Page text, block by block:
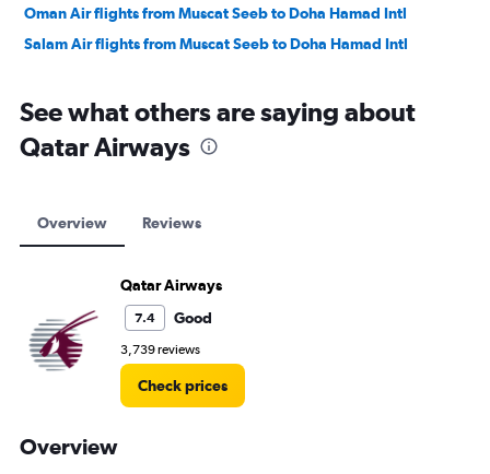
Oman Air flights from Muscat Seeb to Doha Hamad Intl
Salam Air flights from Muscat Seeb to Doha Hamad Intl
See what others are saying about
Qatar Airways
Overview Reviews
Qatar Airways
7.4 Good
3,739 reviews
Check prices
Overview